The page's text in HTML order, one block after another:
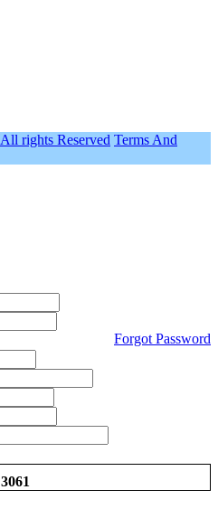
All rights Reserved Terms And
Forgot Password
3061